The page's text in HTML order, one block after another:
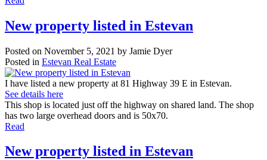
New property listed in Estevan
Posted on November 5, 2021 by Jamie Dyer
Posted in Estevan Real Estate
I have listed a new property at 81 Highway 39 E in Estevan.
See details here
This shop is located just off the highway on shared land. The shop
has two large overhead doors and is 50x70.
Read
New property listed in Estevan